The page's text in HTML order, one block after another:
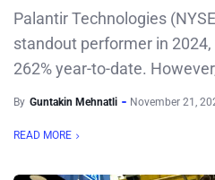
Palantir Technologies
standout performer in
262% year-to-date.
By Guntakin Mehnatli November 21,
READ MORE